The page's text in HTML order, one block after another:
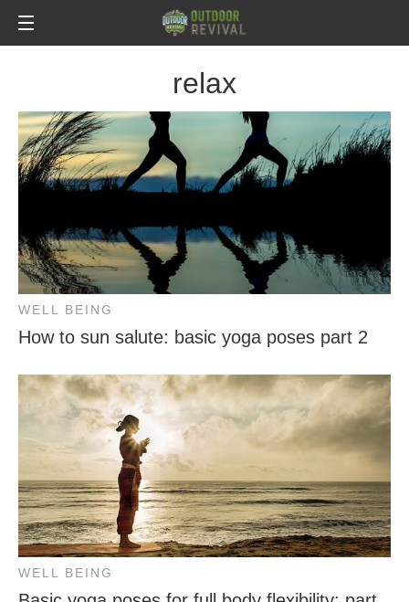
relax
WELL BEING
How to sun salute: basic yoga poses part 2
WELL BEING